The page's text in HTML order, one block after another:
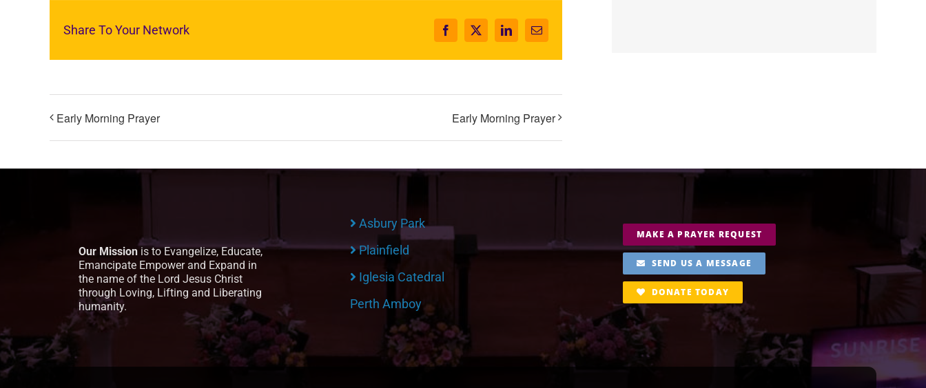
Share To Your Network Facebook
X LinkedInEmail
Early Morning Prayer Early Morning Prayer
Our Mission is to Evangelize, Educate,
Emancipate Empower and Expand in
the name of the Lord Jesus Christ
through Loving, Lifting and Liberating
humanity.
Asbury Park
Plainfield
Iglesia Catedral
Perth Amboy
MAKE A PRAYER REQUEST
SEND US A MESSAGE
DONATE TODAY